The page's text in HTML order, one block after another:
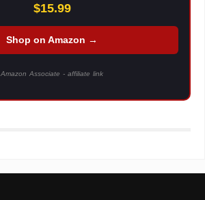
$15.99
Shop on Amazon →
Amazon Associate - affiliate link